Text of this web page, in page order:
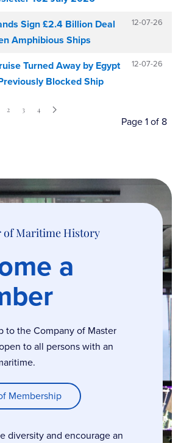
Sign £2.4 Billion Deal
Amphibious Ships
12-07-26
Turned Away by Egypt
Blocked Ship
12-07-26
Page 1 of 8
2 3 4
of Maritime History
a
to the Company of Master
to all persons with an
Membership
diversity and encourage an